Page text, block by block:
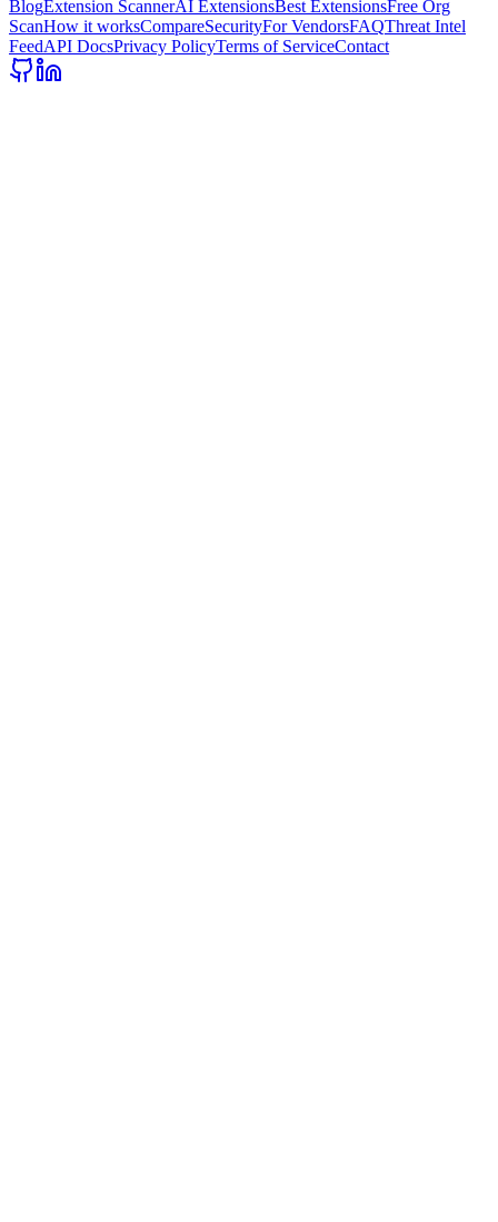
BlogExtension ScannerAI ExtensionsBest ExtensionsFree Org
ScanHow it worksCompareSecurityFor VendorsFAQThreat Intel
FeedAPI DocsPrivacy PolicyTerms of ServiceContact